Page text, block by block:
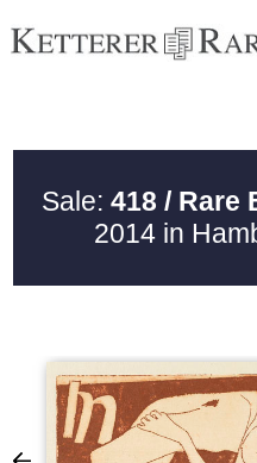
Sale: 418 / Rare
2014 in